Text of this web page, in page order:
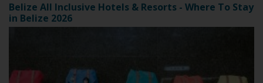
Belize All Inclusive Hotels & Resorts - Where To Stay
in Belize 2026